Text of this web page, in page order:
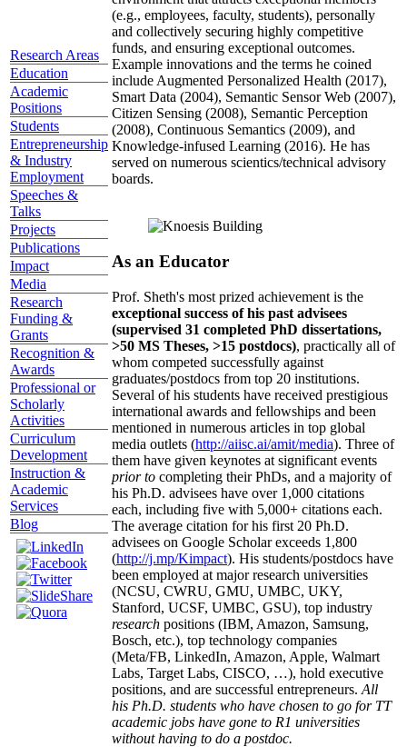
Research Areas
Education
Academic
Positions
Students
Entrepreneurship
& Industry
Employment
Speeches &
Talks
Projects
Publications
Impact
Media
Research
Funding &
Grants
Recognition &
Awards
Professional or
Scholarly
Activities
Curriculum
Development
Instruction &
Academic
Services
Blog
(e.g., employees, faculty, students), personally
and collectively securing highly competitive
funds, and ensuring exceptional outcomes.
Example innovations and the terms he coined
include Augmented Personalized Health (2017),
Smart Data (2004), Semantic Sensor Web (2007),
Citizen Sensing (2008), Semantic Perception
(2008), Continuous Semantics (2009), and
Knowledge-infused Learning (2016). He has
served on numerous scientics/technical advisory
boards.
As an Educator
Prof. Sheth's most prized achievement is the
exceptional success of his past advisees
(supervised 31 completed PhD dissertations,
>50 MS Theses, >15 postdocs), practically all of
whom competed successfully against
graduates/postdocs from top 20 institutions.
Several of his students have received prestigious
international awards and fellowships and been
mentioned in numerous articles in top global
media outlets (http://aiisc.ai/amit/media). Three of
them have given keynotes at significant events
prior to completing their PhDs, and a majority of
his Ph.D. advisees have over 1,000 citations
each, including five with 5,000+ citations each.
The average citation for his first 20 Ph.D.
advisees on Google Scholar exceeds 1,800
(http://j.mp/Kimpact). His students/postdocs have
been employed at major research universities
(NCSU, CWRU, GMU, UMBC, UKY,
Stanford, UCSF, UMBC, GSU), top industry
research positions (IBM, Amazon, Samsung,
Bosch, etc.), top technology companies
(Meta/FB, LinkedIn, Amazon, Apple, Walmart
Labs, Target Labs, CISCO, …), hold executive
positions, and are successful entrepreneurs. All
his Ph.D. students who have chosen to go for TT
academic jobs have gone to R1 universities
without having to do a postdoc.